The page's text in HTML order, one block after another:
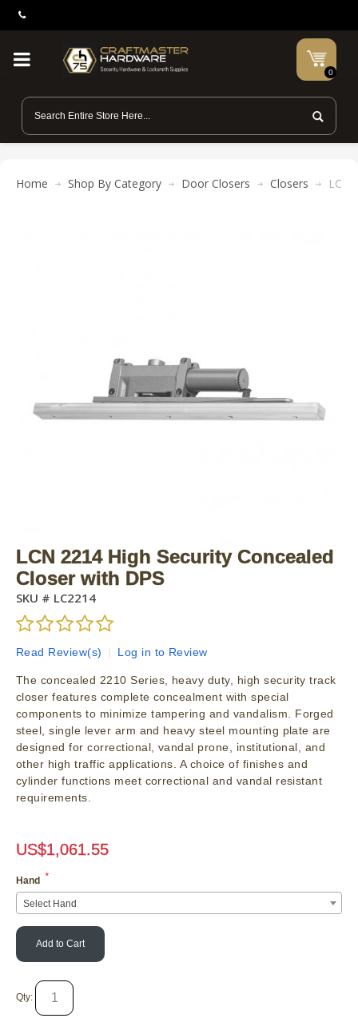
0
Home Shop By Category Door Closers Closers LCN
LCN 2214 High Security Concealed
Closer with DPS
SKU # LC2214
Read Review(s) Log in to Review
The concealed 2210 Series, heavy duty, high security track
closer features complete concealment with special
components to minimize tampering and vandalism. Forged
steel, single lever arm and heavy steel mounting plate are
designed for correctional, vandal prone, institutional, and
other high traffic applications. A choice of finishes and
cylinder functions meet correctional and vandal resistant
requirements.
US$1,061.55
Hand *
Select Hand
Add to Cart
Qty: